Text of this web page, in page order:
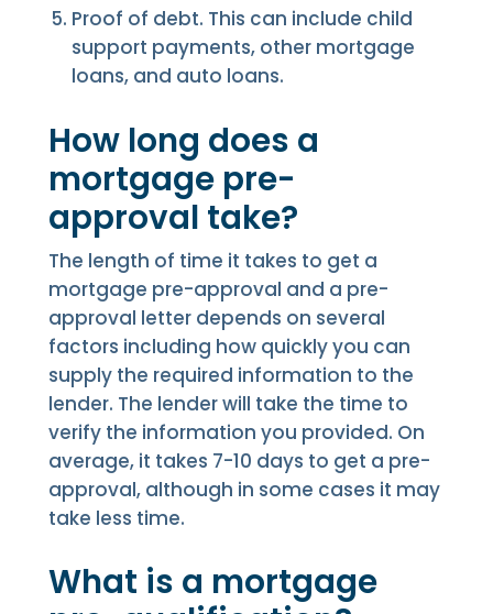
Proof of debt. This can include child
support payments, other mortgage
loans, and auto loans.
How long does a
mortgage pre-
approval take?
The length of time it takes to get a
mortgage pre-approval and a pre-
approval letter depends on several
factors including how quickly you can
supply the required information to the
lender. The lender will take the time to
verify the information you provided. On
average, it takes 7-10 days to get a pre-
approval, although in some cases it may
take less time.
What is a mortgage